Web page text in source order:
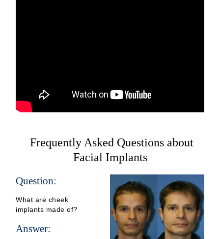
Frequently Asked Questions about
Facial Implants
Question:
What are cheek
implants made of?
Answer: